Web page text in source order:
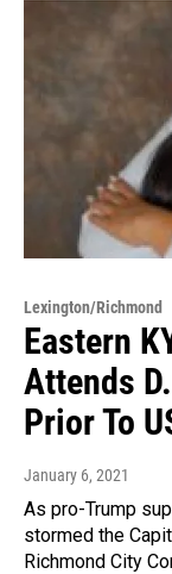
Lexington/Richmond
Eastern
Attends
Prior To
January 6, 2021
As pro-Trump
stormed the
Richmond City